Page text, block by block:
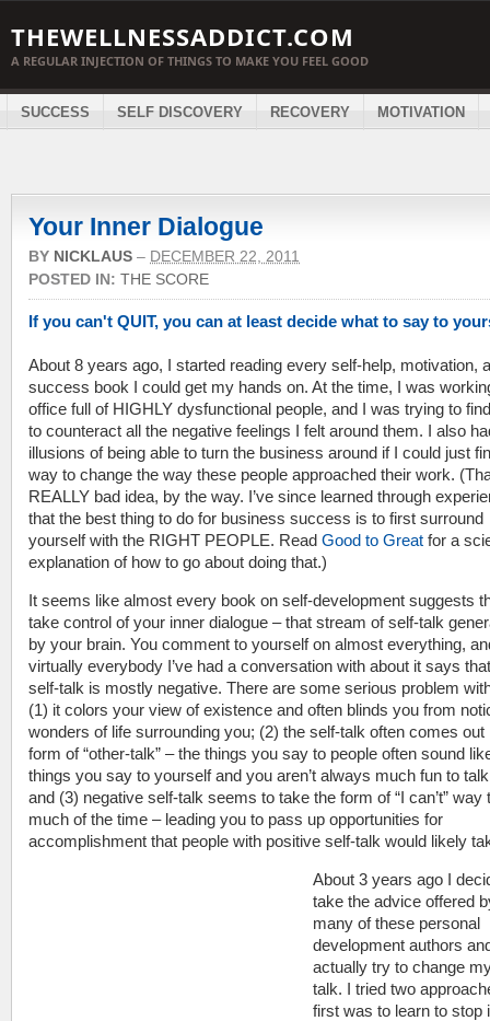
THEWELLNESSADDICT.COM
A REGULAR INJECTION OF THINGS TO MAKE YOU FEEL GOOD
SUCCESS SELF DISCOVERY RECOVERY MOTIVATION
Your Inner Dialogue
BY NICKLAUS – DECEMBER 22, 2011
POSTED IN: THE SCORE
If you can't QUIT, you can at least decide what to say to
About 8 years ago, I started reading every self-help, motivation,
success book I could get my hands on. At the time, I was
office full of HIGHLY dysfunctional people, and I was trying to
to counteract all the negative feelings I felt around them. I also
illusions of being able to turn the business around if I could just
way to change the way these people approached their work.
REALLY bad idea, by the way. I’ve since learned through
that the best thing to do for business success is to first surround
yourself with the RIGHT PEOPLE. Read Good to Great for a
explanation of how to go about doing that.)
It seems like almost every book on self-development suggests
take control of your inner dialogue – that stream of self-talk
by your brain. You comment to yourself on almost everything,
virtually everybody I’ve had a conversation with about it says
self-talk is mostly negative. There are some serious problem
(1) it colors your view of existence and often blinds you from
wonders of life surrounding you; (2) the self-talk often comes out
form of “other-talk” – the things you say to people often sound
things you say to yourself and you aren’t always much fun to
and (3) negative self-talk seems to take the form of “I can’t” way
much of the time – leading you to pass up opportunities for
accomplishment that people with positive self-talk would likely
About 3 years ago I
take the advice offered
many of these personal
development authors
actually try to change
talk. I tried two
first was to learn to stop